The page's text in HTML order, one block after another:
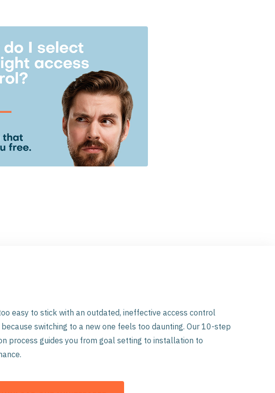
easy to stick with an outdated, ineffective access control
switching to a new one feels too daunting. Our 10-step
process guides you from goal setting to installation to